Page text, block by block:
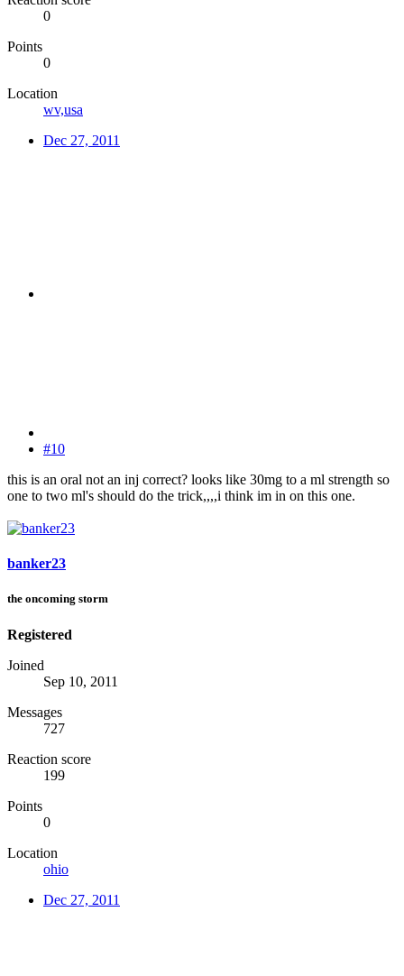
0
Points
0
Location
wv,usa
Dec 27, 2011
#10
this is an oral not an inj correct? looks like 30mg to a ml strength so
one to two ml's should do the trick,,,,i think im in on this one.
banker23
the oncoming storm
Registered
Joined
Sep 10, 2011
Messages
727
Reaction score
199
Points
0
Location
ohio
Dec 27, 2011